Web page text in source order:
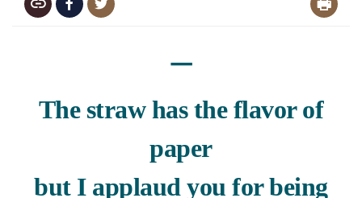
ㅡ
The straw has the flavor of
paper
but I applaud you for being